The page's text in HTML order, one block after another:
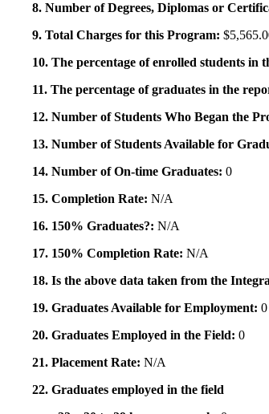
8. Number of Degrees, Diplomas or
9. Total Charges for this Program:
10. The percentage of enrolled students
11. The percentage of graduates in the
12. Number of Students Who Began the
13. Number of Students Available for
14. Number of On-time Graduates: 0
15. Completion Rate: N/A
16. 150% Graduates?: N/A
17. 150% Completion Rate: N/A
18. Is the above data taken from the
19. Graduates Available for Employment: 0
20. Graduates Employed in the Field: 0
21. Placement Rate: N/A
22. Graduates employed in the field